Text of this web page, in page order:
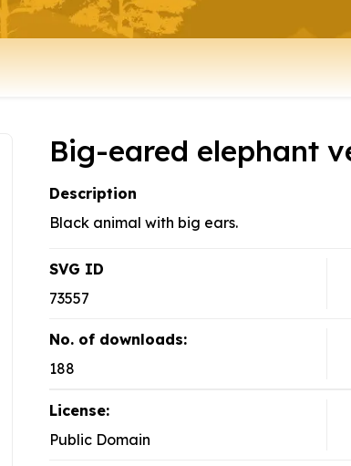
Big-eared elephant
Description
Black animal with big ears.
SVG ID
73557
No. of downloads:
188
License:
Public Domain